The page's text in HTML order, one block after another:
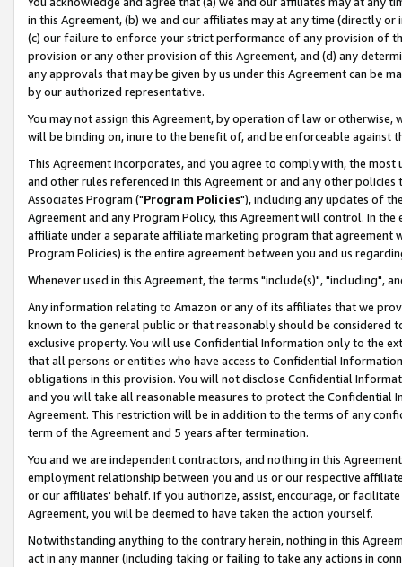
in this Agreement, (b) we and our affiliates may at any time (directly
(c) our failure to enforce your strict performance of any provision of
provision or any other provision of this Agreement, and (d) any
any approvals that may be given by us under this Agreement can be
by our authorized representative.
You may not assign this Agreement, by operation of law or
will be binding on, inure to the benefit of, and be enforceable against
This Agreement incorporates, and you agree to comply with, the
and other rules referenced in this Agreement or and any other
Associates Program ("Program Policies"), including any updates of
Agreement and any Program Policy, this Agreement will control. In
affiliate under a separate affiliate marketing program that agreement
Program Policies) is the entire agreement between you and us
Whenever used in this Agreement, the terms "include(s)", "including",
Any information relating to Amazon or any of its affiliates that we
known to the general public or that reasonably should be considered
exclusive property. You will use Confidential Information only to the
that all persons or entities who have access to Confidential
obligations in this provision. You will not disclose Confidential
and you will take all reasonable measures to protect the Confidential
Agreement. This restriction will be in addition to the terms of any
term of the Agreement and 5 years after termination.
You and we are independent contractors, and nothing in this
employment relationship between you and us or our respective
or our affiliates' behalf. If you authorize, assist, encourage, or
Agreement, you will be deemed to have taken the action yourself.
Notwithstanding anything to the contrary herein, nothing in this
act in any manner (including taking or failing to take any actions in